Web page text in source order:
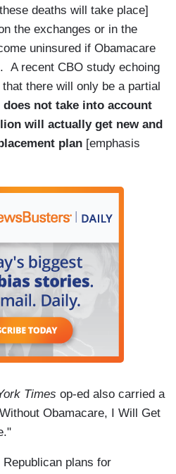
deaths will take place]
the exchanges or in the
uninsured if Obamacare
A recent CBO study echoing
there will only be a partial
does not take into account
will actually get new and
plan [emphasis
Times op-ed also carried a
Obamacare, I Will Get
plans for